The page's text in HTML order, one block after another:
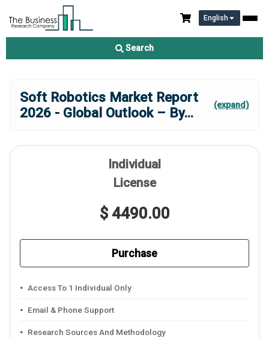
English
Search
Soft Robotics Market Report
2026 - Global Outlook – By... (expand)
Individual
License
$ 4490.00
Purchase
Access To 1 Individual Only
Email & Phone Support
Research Sources And Methodology